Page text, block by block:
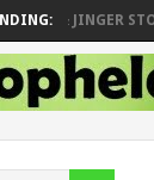
& JINGER